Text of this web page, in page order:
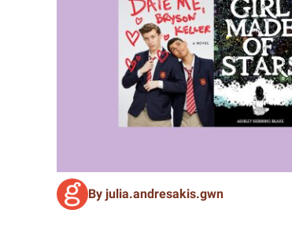
By julia.andresakis.gwn